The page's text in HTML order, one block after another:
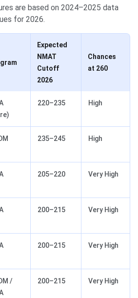
are based on 2024–2025 data
for 2026.
Expected
NMAT
Cutoff
2026
Chances
at 260
220–235 High
235–245 High
205–220 Very High
200–215 Very High
200–215 Very High
/
200–215 Very High